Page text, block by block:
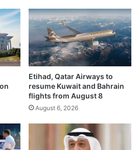
Etihad, Qatar Airways to
resume Kuwait and Bahrain
flights from August 8
August 6, 2026